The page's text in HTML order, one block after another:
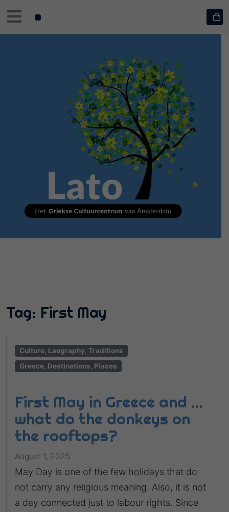
Tag: First May
Culture, Laography, Traditions
Greece, Destinations, Places
First May in Greece and …
what do the donkeys on
the rooftops?
August 1, 2025
May Day is one of the few holidays that do
not carry any religious meaning. Also, it is not
a day connected just to labour rights. Since